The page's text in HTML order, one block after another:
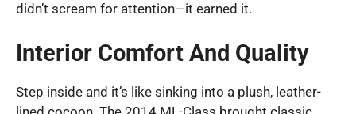
didn’t scream for attention—it earned it.
Interior Comfort And Quality
Step inside and it’s like sinking into a plush, leather-